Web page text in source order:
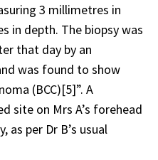
3 millimetres in
in depth. The biopsy was
that day by an
was found to show
(BCC)[5]”. A
site on Mrs A’s forehead
as per Dr B’s usual